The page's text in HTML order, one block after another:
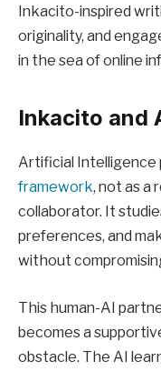
Inkacito-inspired
originality, and
in the sea of online
Inkacito and
Artificial Intelligence
framework, not as a
collaborator. It
preferences, and
without
This human-AI
becomes a
obstacle. The AI